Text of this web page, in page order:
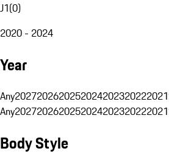
J1(0)
2020 - 2024
Year
Any2027202620252024202320222021
Any2027202620252024202320222021
Body Style